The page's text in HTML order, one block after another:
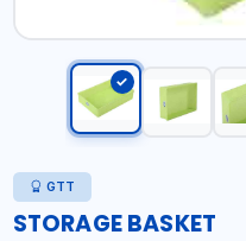
GTT
STORAGE BASKET